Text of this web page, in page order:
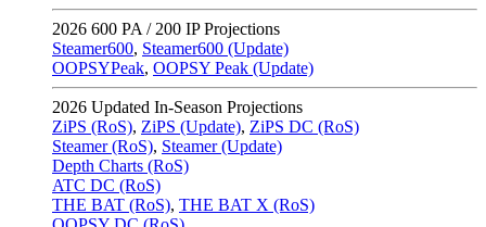
2026 600 PA / 200 IP Projections
Steamer600, Steamer600 (Update)
OOPSYPeak, OOPSY Peak (Update)
2026 Updated In-Season Projections
ZiPS (RoS), ZiPS (Update), ZiPS DC (RoS)
Steamer (RoS), Steamer (Update)
Depth Charts (RoS)
ATC DC (RoS)
THE BAT (RoS), THE BAT X (RoS)